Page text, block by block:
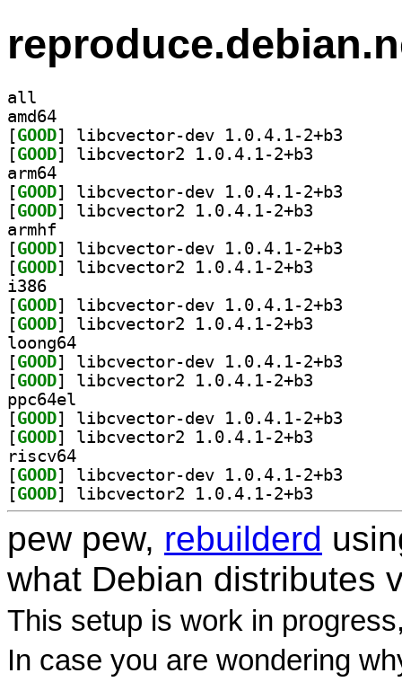
all
amd64
[GOOD
[GOOD
arm64
[GOOD
[GOOD
armhf
[GOOD
[GOOD
i386
[GOOD
[GOOD
loong64
[GOOD
[GOOD
ppc64el
[GOOD
[GOOD
riscv64
[GOOD
[GOOD
pew pew, rebuilderd
what Debian distributes
This setup is work in
In case you are wondering